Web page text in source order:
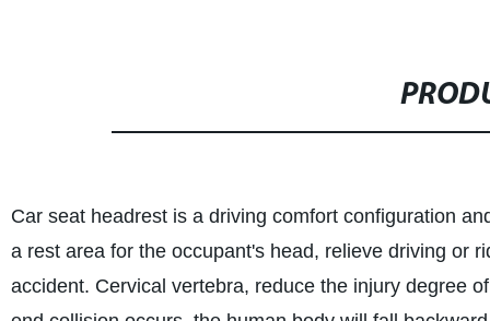
Car seat headrest is a driving comfort configuration
a rest area for the occupant's head, relieve driving or
accident. Cervical vertebra, reduce the injury degree